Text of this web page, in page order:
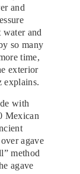
and
and
so many
time,
exterior
explains.
with
Mexican
agave
method
agave